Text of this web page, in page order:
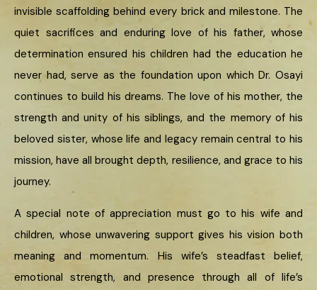
invisible scaffolding behind every brick and milestone. The
quiet sacrifices and enduring love of his father, whose
determination ensured his children had the education he
never had, serve as the foundation upon which Dr. Osayi
continues to build his dreams. The love of his mother, the
strength and unity of his siblings, and the memory of his
beloved sister, whose life and legacy remain central to his
mission, have all brought depth, resilience, and grace to his
journey.
A special note of appreciation must go to his wife and
children, whose unwavering support gives his vision both
meaning and momentum. His wife’s steadfast belief,
emotional strength, and presence through all of life’s